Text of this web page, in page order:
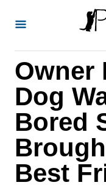
Owner
Dog
Bored
Best